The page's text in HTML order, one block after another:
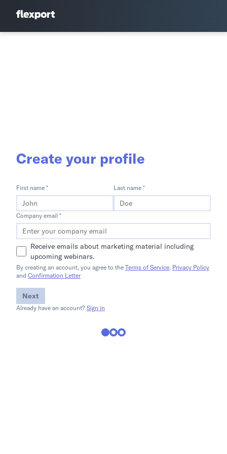
Create your profile
First name * Last name *
Company email *
Receive emails about marketing material including
upcoming webinars.
By creating an account, you agree to the Terms of Service, Privacy Policy
and Confirmation Letter
Next
Already have an account? Sign in